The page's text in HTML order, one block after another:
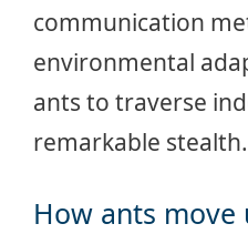
communication
environmental
ants to traverse
remarkable stealth.
How ants move